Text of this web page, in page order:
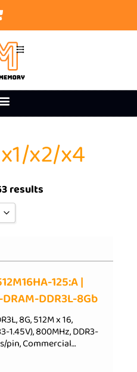
x2/x4
results
125:A |
DDR3L-8Gb
8G, 512M x 16,
1.45V), 800MHz, DDR3-
pin, Commercial…